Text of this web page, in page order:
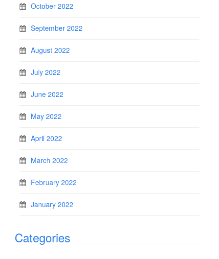
October 2022
September 2022
August 2022
July 2022
June 2022
May 2022
April 2022
March 2022
February 2022
January 2022
Categories